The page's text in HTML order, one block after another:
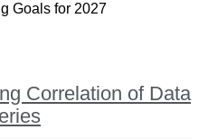
Goals for 2027
Correlation of Data